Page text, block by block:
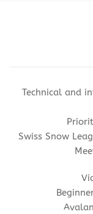
Technical and
Swiss Snow